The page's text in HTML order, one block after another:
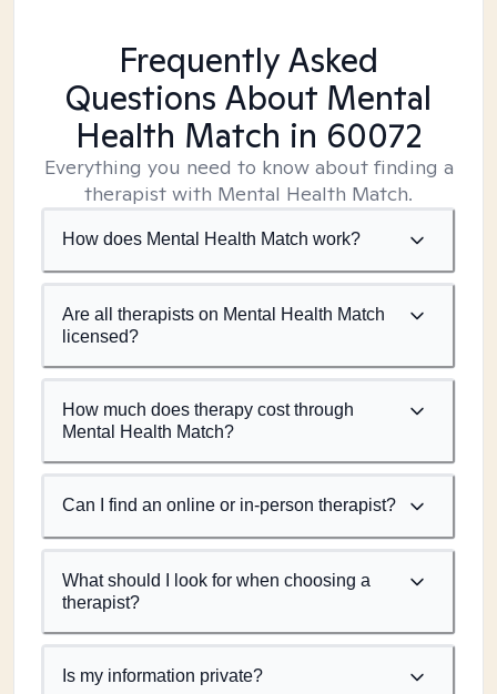
Frequently Asked
Questions About Mental
Health Match in 60072
Everything you need to know about finding a
therapist with Mental Health Match.
How does Mental Health Match work?
Are all therapists on Mental Health Match
licensed?
How much does therapy cost through
Mental Health Match?
Can I find an online or in-person therapist?
What should I look for when choosing a
therapist?
Is my information private?